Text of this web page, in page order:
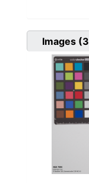
Images (3